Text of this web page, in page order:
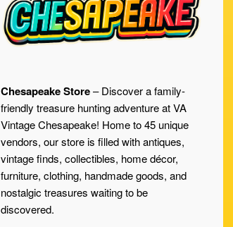
Chesapeake Store– Discover a family-
friendly treasure hunting adventure at VA
Vintage Chesapeake! Home to 45 unique
vendors, our store is filled with antiques,
vintage finds, collectibles, home décor,
furniture, clothing, handmade goods, and
nostalgic treasures waiting to be
discovered.